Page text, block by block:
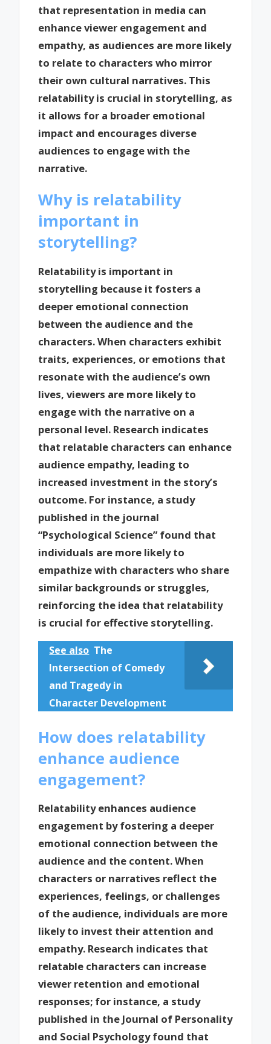
that representation in media can
enhance viewer engagement and
empathy, as audiences are more likely
to relate to characters who mirror
their own cultural narratives. This
relatability is crucial in storytelling, as
it allows for a broader emotional
impact and encourages diverse
audiences to engage with the
narrative.
Why is relatability
important in
storytelling?
Relatability is important in
storytelling because it fosters a
deeper emotional connection
between the audience and the
characters. When characters exhibit
traits, experiences, or emotions that
resonate with the audience’s own
lives, viewers are more likely to
engage with the narrative on a
personal level. Research indicates
that relatable characters can enhance
audience empathy, leading to
increased investment in the story’s
outcome. For instance, a study
published in the journal
“Psychological Science” found that
individuals are more likely to
empathize with characters who share
similar backgrounds or struggles,
reinforcing the idea that relatability
is crucial for effective storytelling.
See also The
Intersection of Comedy
and Tragedy in
Character Development
How does relatability
enhance audience
engagement?
Relatability enhances audience
engagement by fostering a deeper
emotional connection between the
audience and the content. When
characters or narratives reflect the
experiences, feelings, or challenges
of the audience, individuals are more
likely to invest their attention and
empathy. Research indicates that
relatable characters can increase
viewer retention and emotional
responses; for instance, a study
published in the Journal of Personality
and Social Psychology found that